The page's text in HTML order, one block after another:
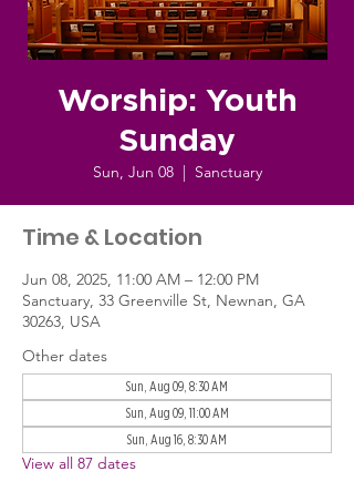
Worship: Youth
Sunday
Sun, Jun 08
  |
Sanctuary
Time & Location
Jun 08, 2025, 11:00 AM – 12:00 PM
Sanctuary, 33 Greenville St, Newnan, GA
30263, USA
Other dates
Sun, Aug 09, 8:30 AM
Sun, Aug 09, 11:00 AM
Sun, Aug 16, 8:30 AM
View all 87 dates